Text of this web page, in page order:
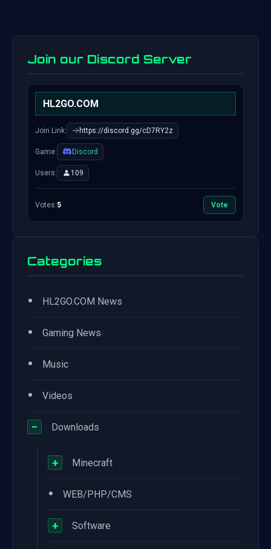
Join our Discord Server
HL2GO.COM
Join Link: https://discord.gg/cD7RY2z
Game: Discord
Users: 109
Votes:5 Vote
Categories
• HL2GO.COM News
• Gaming News
• Music
• Videos
− Downloads
+ Minecraft
• WEB/PHP/CMS
+ Software